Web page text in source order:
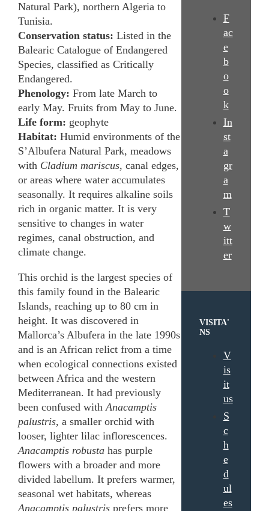
Natural Park), northern Algeria to
Tunisia.
Conservation status: Listed in the
Balearic Catalogue of Endangered
Species, classified as Critically
Endangered.
Phenology: From late March to
early May. Fruits from May to June.
Life form: geophyte
Habitat: Humid environments of the
S’Albufera Natural Park, meadows
with Cladium mariscus, canal edges,
or areas where water accumulates
seasonally. It requires alkaline soils
rich in organic matter. It is very
sensitive to changes in water
regimes, canal obstruction, and
climate change.
This orchid is the largest species of
this family found in the Balearic
Islands, reaching up to 80 cm in
height. It was discovered in
Mallorca’s Albufera in the late 1990s
and is an African relict from a time
when ecological connections existed
between Africa and the western
Mediterranean. It had previously
been confused withAnacamptis
palustris, a smaller orchid with
looser, lighter lilac inflorescences.
Anacamptis robusta has purple
flowers with a broader and more
divided labellum. It prefers warmer,
seasonal wet habitats, whereas
Anacamptis palustris prefers more
F
ac
e
b
o
o
k
In
st
a
gr
a
m
T
w
itt
er
VISITA'
NS
V
is
it
us
S
c
h
e
d
ul
es